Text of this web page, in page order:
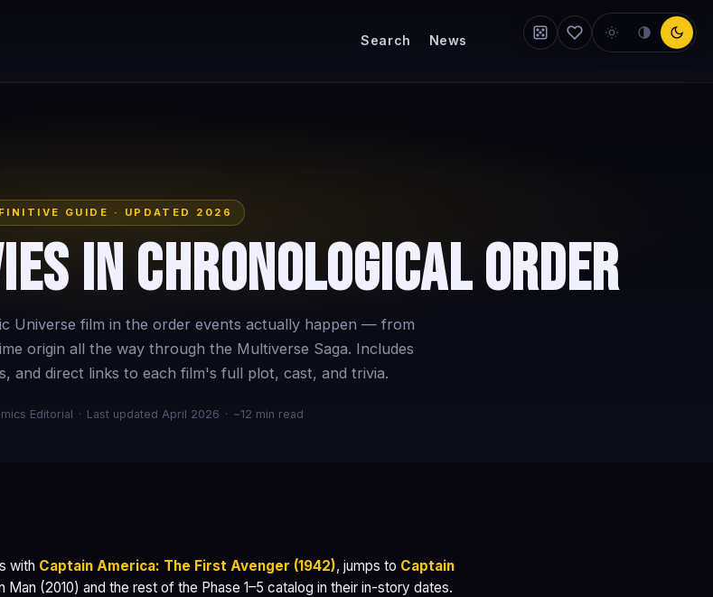
Search News
GUIDE · UPDATED 2026
in Chronological Order
Universe film in the order events actually happen — from
origin all the way through the Multiverse Saga. Includes
and direct links to each film's full plot, cast, and trivia.
Editorial · Last updated April 2026 · ~12 min read
with Captain America: The First Avenger (1942), jumps to Captain
Man (2010) and the rest of the Phase 1–5 catalog in their in-story dates.